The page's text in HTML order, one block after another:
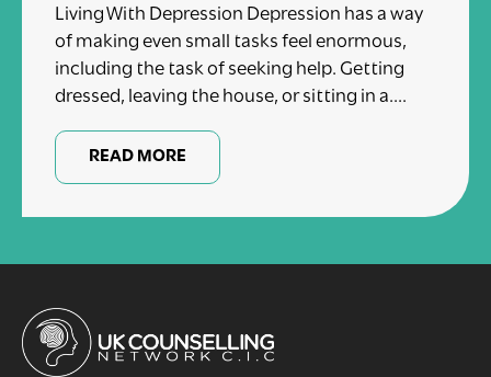
Living With Depression Depression has a way
of making even small tasks feel enormous,
including the task of seeking help. Getting
dressed, leaving the house, or sitting in a....
READ MORE